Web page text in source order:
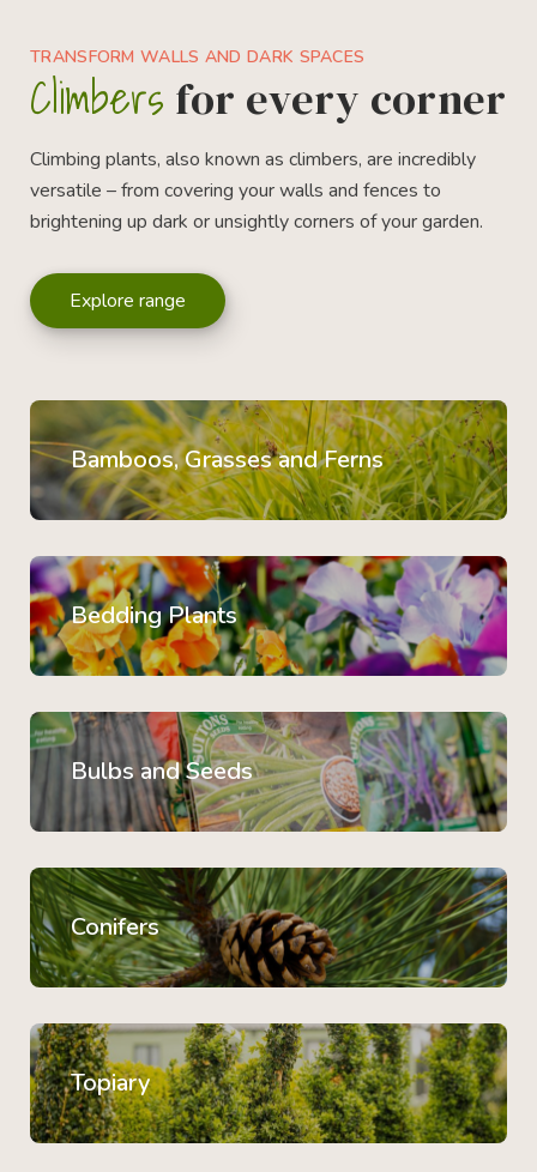
TRANSFORM WALLS AND DARK SPACES
Climbers for every corner
Climbing plants, also known as climbers, are incredibly
versatile – from covering your walls and fences to
brightening up dark or unsightly corners of your garden.
Explore range
Bamboos, Grasses and Ferns
Bedding Plants
Bulbs and Seeds
Conifers
Topiary